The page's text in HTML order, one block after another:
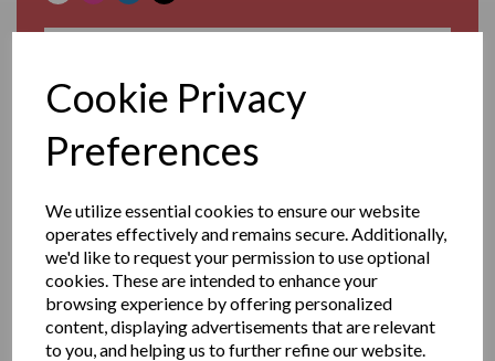
Cookie Privacy
Preferences
We utilize essential cookies to ensure our website
operates effectively and remains secure. Additionally,
we'd like to request your permission to use optional
cookies. These are intended to enhance your
browsing experience by offering personalized
content, displaying advertisements that are relevant
to you, and helping us to further refine our website.
JOIN OUR NEWSLETTER
YOUR EMAIL